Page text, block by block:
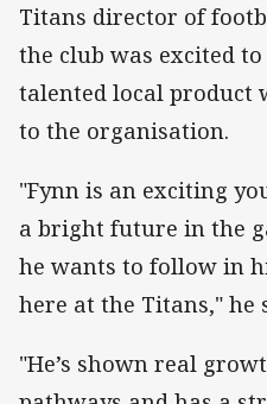
Titans director of
the club was excited
talented local product
to the organisation.
"Fynn is an exciting
a bright future in the
he wants to follow in
here at the Titans," he
"He’s shown real